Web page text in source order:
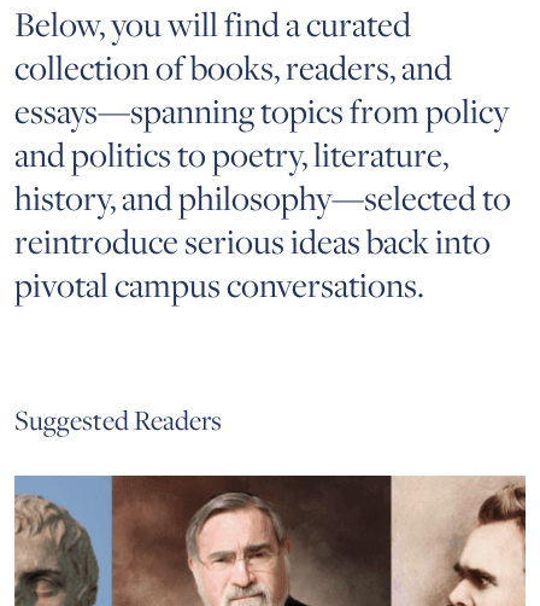
Below, you will find a curated
collection of books, readers, and
essays—spanning topics from policy
and politics to poetry, literature,
history, and philosophy—selected to
reintroduce serious ideas back into
pivotal campus conversations.
Suggested Readers